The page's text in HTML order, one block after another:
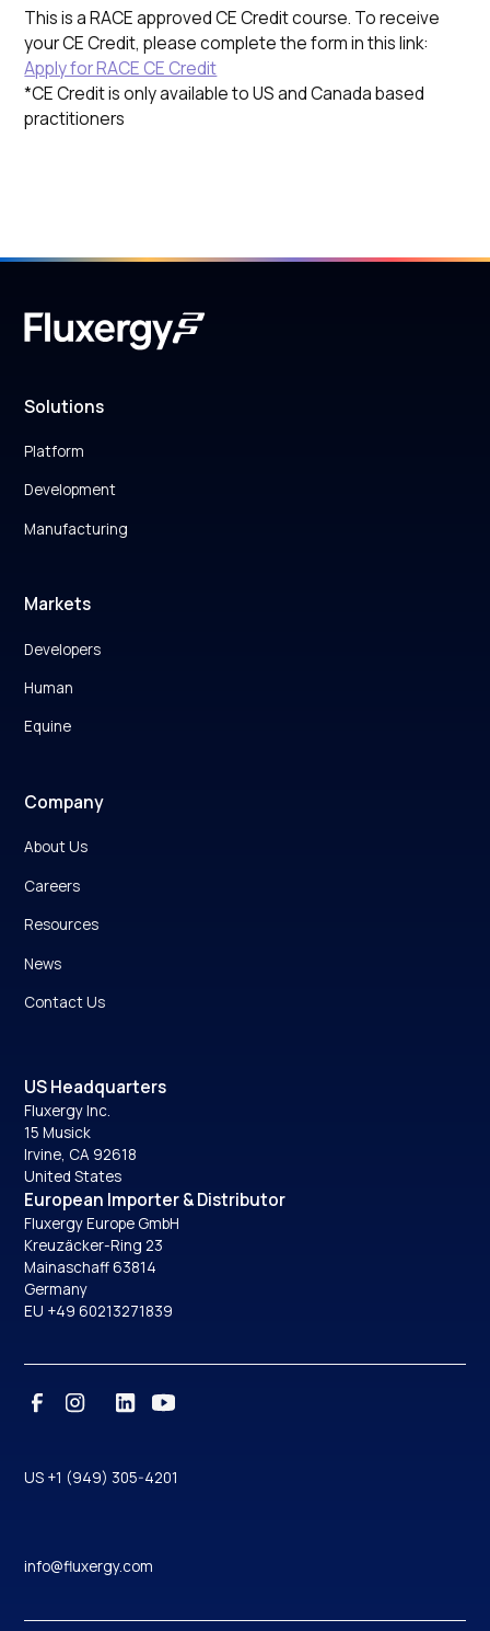
This is a RACE approved CE Credit course. To receive
your CE Credit, please complete the form in this link:
Apply for RACE CE Credit
*CE Credit is only available to US and Canada based
practitioners
Solutions
Platform
Development
Manufacturing
Markets
Developers
Human
Equine
Company
About Us
Careers
Resources
News
Contact Us
US Headquarters
Fluxergy Inc.
15 Musick
Irvine, CA 92618
United States
European Importer & Distributor
Fluxergy Europe GmbH
Kreuzäcker-Ring 23
Mainaschaff 63814
Germany
EU +49 60213271839
US +1 (949) 305-4201
info@fluxergy.com